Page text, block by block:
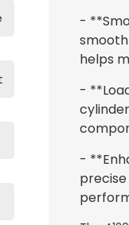
-
helps
-
-